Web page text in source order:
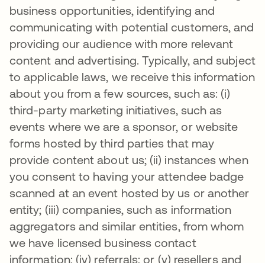
business opportunities, identifying and
communicating with potential customers, and
providing our audience with more relevant
content and advertising. Typically, and subject
to applicable laws, we receive this information
about you from a few sources, such as: (i)
third-party marketing initiatives, such as
events where we are a sponsor, or website
forms hosted by third parties that may
provide content about us; (ii) instances when
you consent to having your attendee badge
scanned at an event hosted by us or another
entity; (iii) companies, such as information
aggregators and similar entities, from whom
we have licensed business contact
information; (iv) referrals; or (v) resellers and